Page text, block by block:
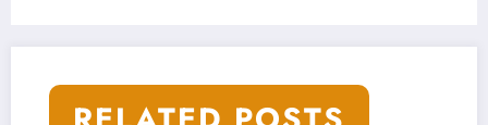
Wonder